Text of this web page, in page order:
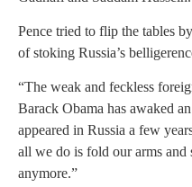
Pence tried to flip the tables
of stoking Russia’s
“The weak and feckless
Barack Obama has awaked
appeared in Russia a few
all we do is fold our arms and
anymore.”